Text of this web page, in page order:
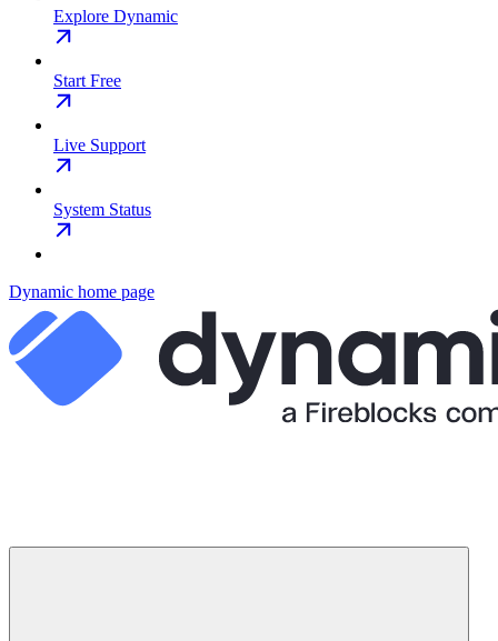
Explore Dynamic
Start Free
Live Support
System Status
Dynamic home page